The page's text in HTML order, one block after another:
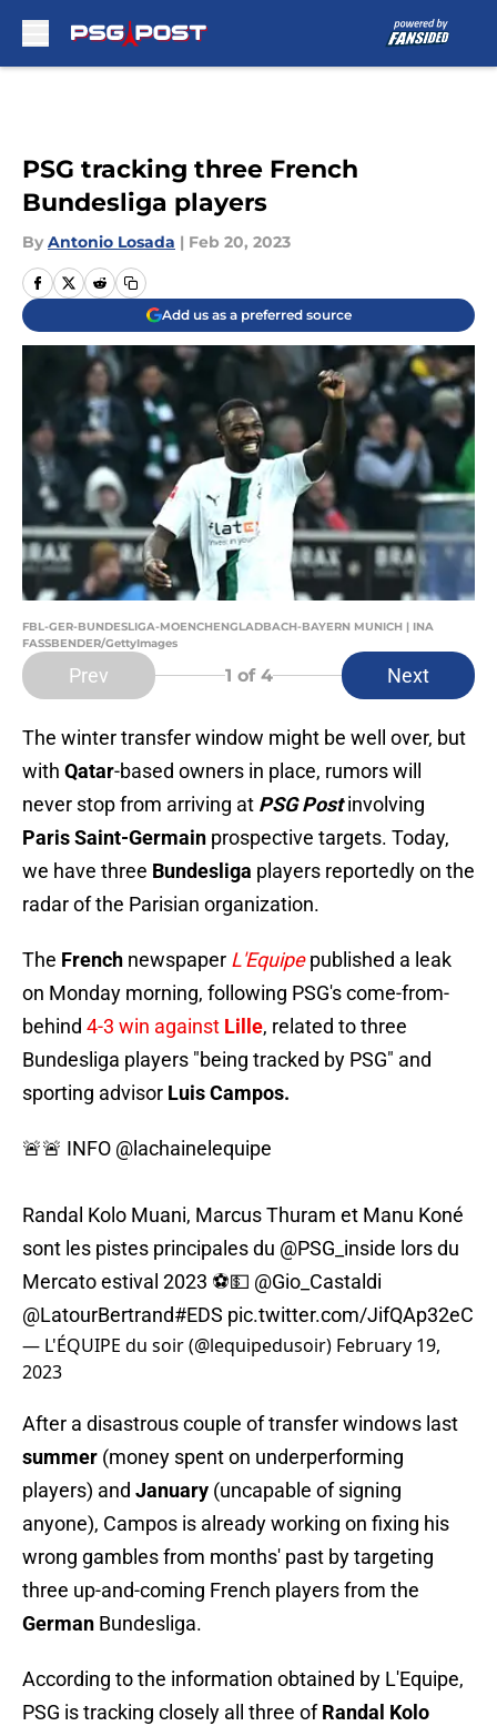
PSG tracking three French
Bundesliga players
By Antonio Losada | Feb 20, 2023
Add us as a preferred source
FBL-GER-BUNDESLIGA-MOENCHENGLADBACH-BAYERN MUNICH | INA
FASSBENDER/GettyImages
Prev 1 of 4 Next
The winter transfer window might be well over, but
with Qatar-based owners in place, rumors will
never stop from arriving at PSG Postinvolving
Paris Saint-Germain prospective targets. Today,
we have three Bundesliga players reportedly on the
radar of the Parisian organization.
The French newspaper L'Equipepublished a leak
on Monday morning, following PSG's come-from-
behind 4-3 win against Lille, related to three
Bundesliga players "being tracked by PSG" and
sporting advisor Luis Campos.
🚨🚨 INFO @lachainelequipe
Randal Kolo Muani, Marcus Thuram et Manu Koné
sont les pistes principales du @PSG_inside lors du
Mercato estival 2023 ⚽️💵 @Gio_Castaldi
@LatourBertrand#EDS pic.twitter.com/JifQAp32eC
— L'ÉQUIPE du soir (@lequipedusoir) February 19,
2023
After a disastrous couple of transfer windows last
summer (money spent on underperforming
players) and January (uncapable of signing
anyone), Campos is already working on fixing his
wrong gambles from months' past by targeting
three up-and-coming French players from the
German Bundesliga.
According to the information obtained by L'Equipe,
PSG is tracking closely all three ofRandal Kolo